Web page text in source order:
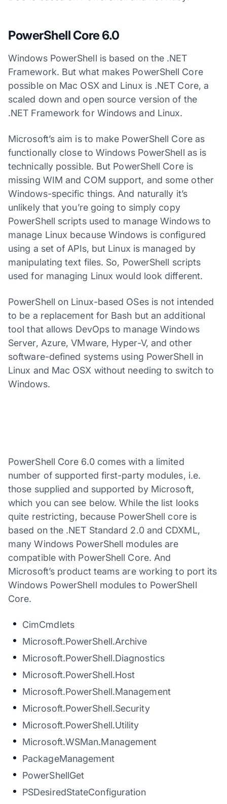
PowerShell Core 6.0
Windows PowerShell is based on the .NET
Framework. But what makes PowerShell Core
possible on Mac OSX and Linux is .NET Core, a
scaled down and open source version of the
.NET Framework for Windows and Linux.
Microsoft’s aim is to make PowerShell Core as
functionally close to Windows PowerShell as is
technically possible. But PowerShell Core is
missing WIM and COM support, and some other
Windows-specific things. And naturally it’s
unlikely that you’re going to simply copy
PowerShell scripts used to manage Windows to
manage Linux because Windows is configured
using a set of APIs, but Linux is managed by
manipulating text files. So, PowerShell scripts
used for managing Linux would look different.
PowerShell on Linux-based OSes is not intended
to be a replacement for Bash but an additional
tool that allows DevOps to manage Windows
Server, Azure, VMware, Hyper-V, and other
software-defined systems using PowerShell in
Linux and Mac OSX without needing to switch to
Windows.
PowerShell Core 6.0 comes with a limited
number of supported first-party modules, i.e.
those supplied and supported by Microsoft,
which you can see below. While the list looks
quite restricting, because PowerShell core is
based on the .NET Standard 2.0 and CDXML,
many Windows PowerShell modules are
compatible with PowerShell Core. And
Microsoft’s product teams are working to port its
Windows PowerShell modules to PowerShell
Core.
CimCmdlets
Microsoft.PowerShell.Archive
Microsoft.PowerShell.Diagnostics
Microsoft.PowerShell.Host
Microsoft.PowerShell.Management
Microsoft.PowerShell.Security
Microsoft.PowerShell.Utility
Microsoft.WSMan.Management
PackageManagement
PowerShellGet
PSDesiredStateConfiguration